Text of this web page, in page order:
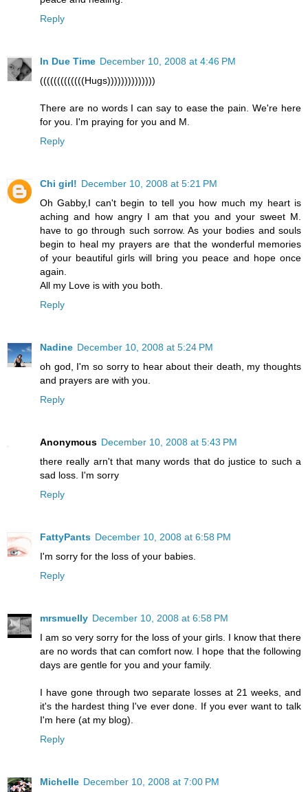
Reply
In Due Time December 10, 2008 at 4:46 PM
(((((((((((((Hugs))))))))))))))
There are no words I can say to ease the pain. We're here
for you. I'm praying for you and M.
Reply
Chi girl! December 10, 2008 at 5:21 PM
Oh Gabby,I can't begin to tell you how much my heart is
aching and how angry I am that you and your sweet M.
have to go through such sorrow. As your bodies and souls
begin to heal my prayers are that the wonderful memories
of your beautiful girls will bring you peace and hope once
again.
All my Love is with you both.
Reply
Nadine December 10, 2008 at 5:24 PM
oh god, I'm so sorry to hear about their death, my thoughts
and prayers are with you.
Reply
Anonymous December 10, 2008 at 5:43 PM
there really arn't that many words that do justice to such a
sad loss. I'm sorry
Reply
FattyPants December 10, 2008 at 6:58 PM
I'm sorry for the loss of your babies.
Reply
mrsmuelly December 10, 2008 at 6:58 PM
I am so very sorry for the loss of your girls. I know that there
are no words that can comfort now. I hope that the following
days are gentle for you and your family.
I have gone through two separate losses at 21 weeks, and
it's the hardest thing I've ever done. If you ever want to talk
I'm here (at my blog).
Reply
Michelle December 10, 2008 at 7:00 PM